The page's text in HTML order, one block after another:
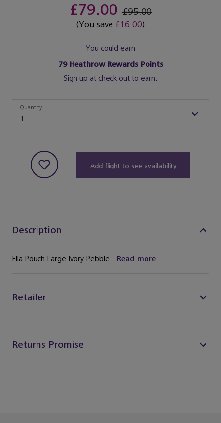
£79.00 £95.00
(You save £16.00)
You could earn
79Heathrow Rewards Points
Sign up at check out to earn.
1
Quantity
Add flight to see availability
Description
Ella Pouch Large Ivory Pebble...Read more
Retailer
Returns Promise